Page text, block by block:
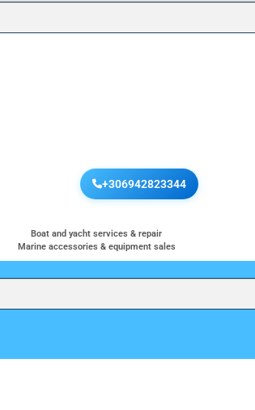
+306942823344
Boat and yacht services & repair
Marine accessories & equipment sales